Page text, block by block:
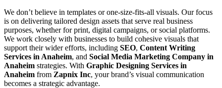
We don’t believe in templates or one-size-fits-all visuals. Our focus
is on delivering tailored design assets that serve real business
purposes, whether for print, digital campaigns, or social platforms.
We work closely with businesses to build cohesive visuals that
support their wider efforts, including SEO, Content Writing
Services in Anaheim, and Social Media Marketing Company in
Anaheim strategies. With Graphic Designing Services in
Anaheim from Zapnix Inc, your brand’s visual communication
becomes a strategic advantage.